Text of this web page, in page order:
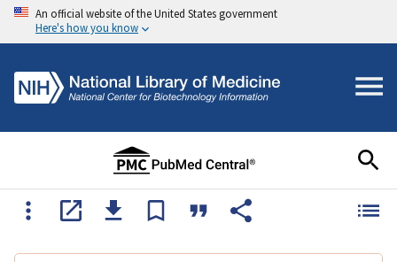
An official website of the United States government
Here's how you know